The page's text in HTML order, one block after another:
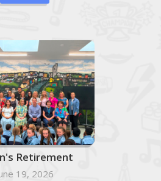
Retirement
19, 2026